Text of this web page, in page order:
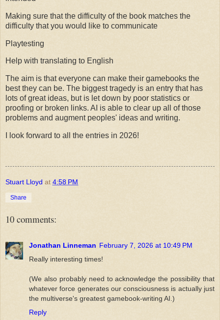
Making sure that the difficulty of the book matches the
difficulty that you would like to communicate
Playtesting
Help with translating to English
The aim is that everyone can make their gamebooks the
best they can be. The biggest tragedy is an entry that has
lots of great ideas, but is let down by poor statistics or
proofing or broken links. AI is able to clear up all of those
problems and augment peoples' ideas and writing.
I look forward to all the entries in 2026!
Stuart Lloyd at 4:58 PM
Share
10 comments:
Jonathan Linneman February 7, 2026 at 10:49 PM
Really interesting times!
(We also probably need to acknowledge the possibility that
whatever force generates our consciousness is actually just
the multiverse's greatest gamebook-writing AI.)
Reply